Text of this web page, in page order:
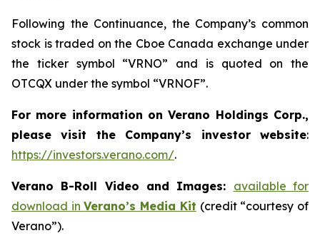
Following the Continuance, the Company’s common
stock is traded on the Cboe Canada exchange under
the ticker symbol “VRNO” and is quoted on the
OTCQX under the symbol “VRNOF”.
For more information on Verano Holdings Corp.,
please visit the Company’s investor website:
https://investors.verano.com/.
Verano B-Roll Video and Images: available for
download inVerano’s Media Kit (credit “courtesy of
Verano”).